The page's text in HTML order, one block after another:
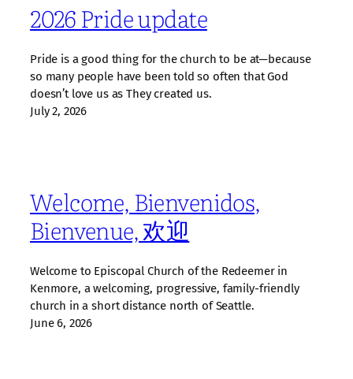
2026 Pride update
Pride is a good thing for the church to be at—because
so many people have been told so often that God
doesn’t love us as They created us.
July 2, 2026
Welcome, Bienvenidos,
Bienvenue, 欢迎
Welcome to Episcopal Church of the Redeemer in
Kenmore, a welcoming, progressive, family‑friendly
church in a short distance north of Seattle.
June 6, 2026